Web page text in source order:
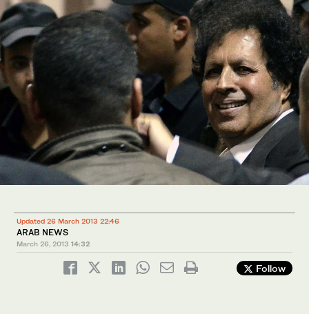
Updated 26 March 2013 22:46
ARAB NEWS
March 26, 2013 14:32
Follow